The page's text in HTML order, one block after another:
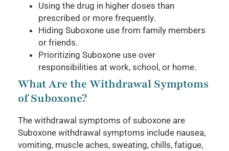
Using the drug in higher doses than
prescribed or more frequently.
Hiding Suboxone use from family members
or friends.
Prioritizing Suboxone use over
responsibilities at work, school, or home.
What Are the Withdrawal Symptoms
of Suboxone?
The withdrawal symptoms of suboxone are
Suboxone withdrawal symptoms include nausea,
vomiting, muscle aches, sweating, chills, fatigue,